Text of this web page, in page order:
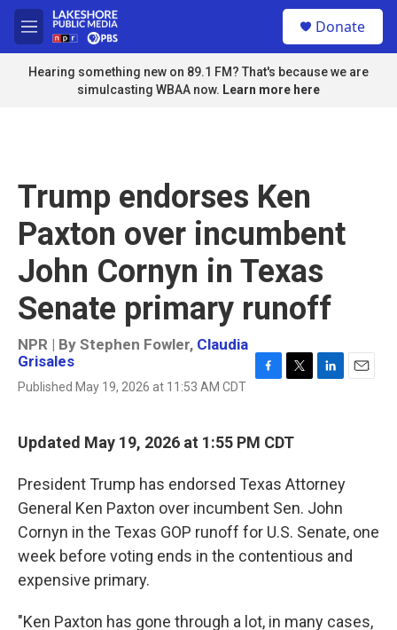
Skip to main content
M
e
n
u
Donate
Hearing something new on 89.1 FM? That's because we are
simulcasting WBAA now. Learn more here
Trump endorses Ken
Paxton over incumbent
John Cornyn in Texas
Senate primary runoff
NPR | By Stephen Fowler, Claudia
Grisales
Published May 19, 2026 at 11:53 AM CDT
e
b
o
t
t
r
I
Updated May 19, 2026 at 1:55 PM CDT
President Trump has endorsed Texas Attorney
General Ken Paxton over incumbent Sen. John
Cornyn in the Texas GOP runoff for U.S. Senate, one
week before voting ends in the contentious and
expensive primary.
"Ken Paxton has gone through a lot, in many cases,